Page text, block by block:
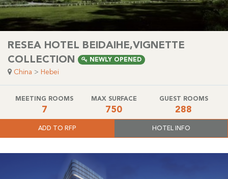
RESEA HOTEL BEIDAIHE,VIGNETTE
COLLECTION
NEWLY OPENED
China > Hebei
MEETING ROOMS
7
MAX SURFACE
750
GUEST ROOMS
288
ADD TO RFP HOTEL INFO